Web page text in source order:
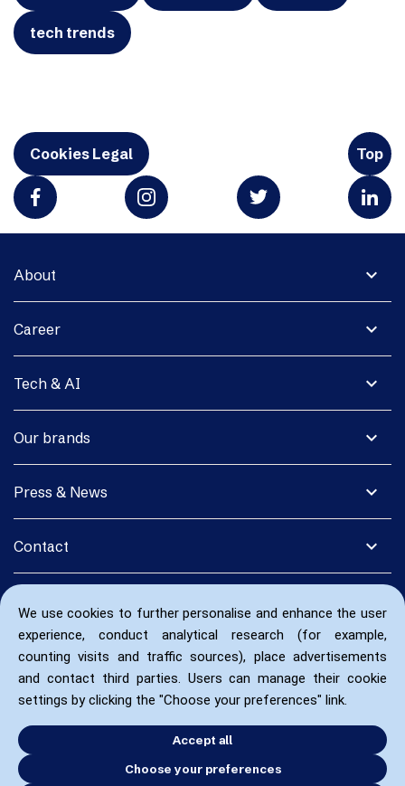
We use cookies to further personalise and enhance the user
experience, conduct analytical research (for example,
counting visits and traffic sources), place advertisements
and contact third parties. Users can manage their cookie
settings by clicking the "Choose your preferences" link.
Accept all
Choose your preferences
tech trends
Cookies Legal Top
expand_more
About
expand_more
Career
expand_more
Tech & AI
expand_more
Our brands
expand_more
Press & News
expand_more
Contact